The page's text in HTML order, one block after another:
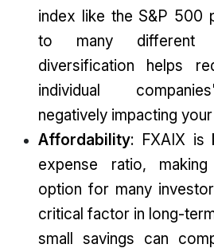
index like the S&P 500
to many different
diversification helps
individual
negatively impacting
Affordability: FXAIX is
expense ratio,
option for many
critical factor in long-
small savings can